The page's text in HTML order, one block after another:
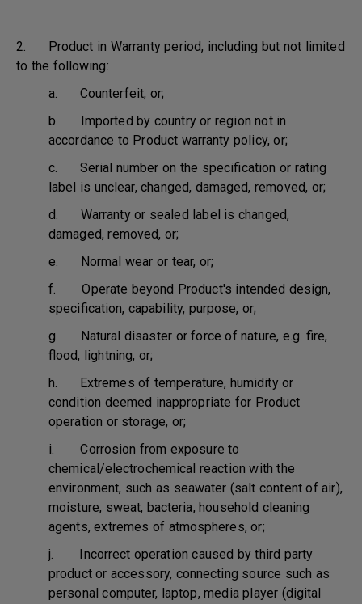
2. Product in Warranty period, including but not limited
to the following:
a. Counterfeit, or;
b. Imported by country or region not in
accordance to Product warranty policy, or;
c. Serial number on the specification or rating
label is unclear, changed, damaged, removed, or;
d. Warranty or sealed label is changed,
damaged, removed, or;
e. Normal wear or tear, or;
f. Operate beyond Product's intended design,
specification, capability, purpose, or;
g. Natural disaster or force of nature, e.g. fire,
flood, lightning, or;
h. Extremes of temperature, humidity or
condition deemed inappropriate for Product
operation or storage, or;
i. Corrosion from exposure to
chemical/electrochemical reaction with the
environment, such as seawater (salt content of air),
moisture, sweat, bacteria, household cleaning
agents, extremes of atmospheres, or;
j. Incorrect operation caused by third party
product or accessory, connecting source such as
personal computer, laptop, media player (digital